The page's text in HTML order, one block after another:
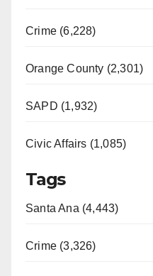
Crime (6,228)
Orange County (2,301)
SAPD (1,932)
Civic Affairs (1,085)
Tags
Santa Ana (4,443)
Crime (3,326)